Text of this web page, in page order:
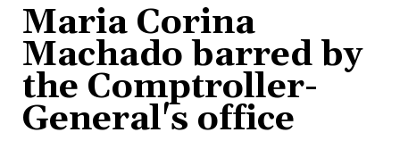
Maria Corina
Machado barred by
the Comptroller-
General's office